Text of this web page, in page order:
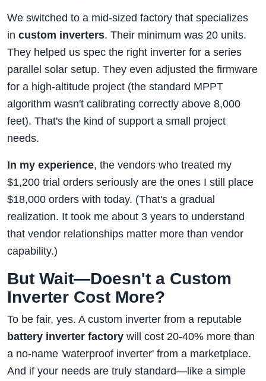
We switched to a mid-sized factory that specializes
in custom inverters. Their minimum was 20 units.
They helped us spec the right inverter for a series
parallel solar setup. They even adjusted the firmware
for a high-altitude project (the standard MPPT
algorithm wasn't calibrating correctly above 8,000
feet). That's the kind of support a small project
needs.
In my experience, the vendors who treated my
$1,200 trial orders seriously are the ones I still place
$18,000 orders with today. (That's a gradual
realization. It took me about 3 years to understand
that vendor relationships matter more than vendor
capability.)
But Wait—Doesn't a Custom
Inverter Cost More?
To be fair, yes. A custom inverter from a reputable
battery inverter factory will cost 20-40% more than
a no-name 'waterproof inverter' from a marketplace.
And if your needs are truly standard—like a simple